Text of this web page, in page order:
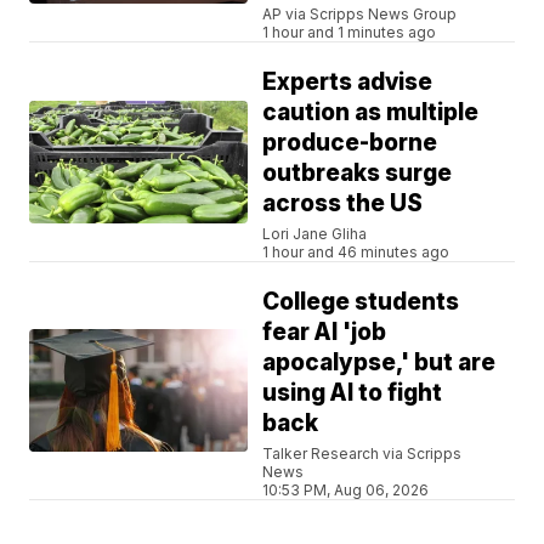
AP via Scripps News Group
1 hour and 1 minutes ago
Experts advise
caution as multiple
produce-borne
outbreaks surge
across the US
Lori Jane Gliha
1 hour and 46 minutes ago
College students
fear AI 'job
apocalypse,' but are
using AI to fight
back
Talker Research via Scripps
News
10:53 PM, Aug 06, 2026